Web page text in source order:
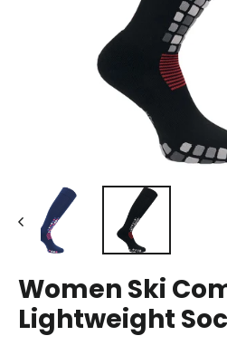
Women Ski
Lightweight